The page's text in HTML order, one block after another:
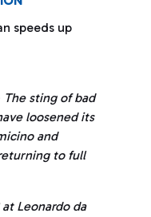
speeds up
The sting of bad
loosened its
and
to full
Leonardo da